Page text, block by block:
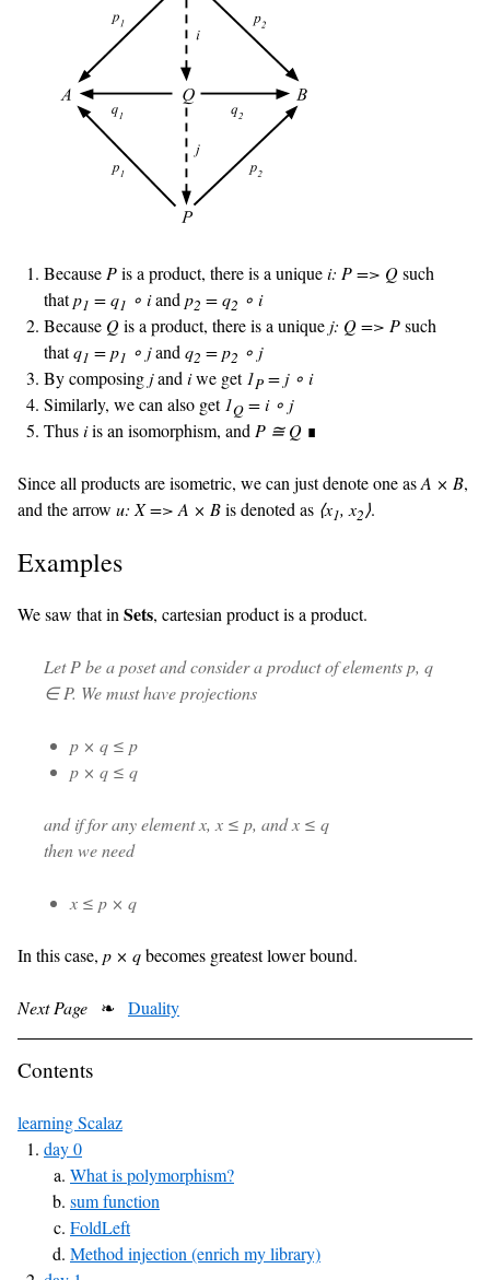
Because Pis a product, there is a uniquei: P => Qsuch
thatp1 = q1 ∘ iand p2 = q2 ∘ i
Because Qis a product, there is a unique j: Q => Psuch
thatq1 = p1 ∘ jand q2 = p2 ∘ j
By composing jand iwe get 1P = j ∘ i
Similarly, we can also get 1Q = i ∘ j
Thusiis an isomorphism, and P ≅ Q ∎
Since all products are isometric, we can just denote one asA × B,
and the arrow u: X => A × Bis denoted as ⟨x1, x2⟩.
Examples
We saw that in Sets, cartesian product is a product.
LetPbe a poset and consider a product of elements p, q
∈ P. We must have projections
p × q ≤ p
p × q ≤ q
and if for any element x, x ≤ p, and x ≤ q
then we need
x ≤ p × q
In this case, p × qbecomes greatest lower bound.
Next Page ❧ Duality
Contents
learning Scalaz
day 0
What is polymorphism?
sum function
FoldLeft
Method injection (enrich my library)